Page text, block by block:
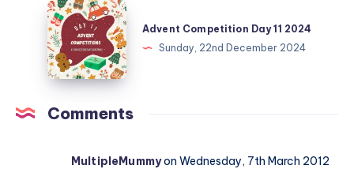
Advent
Competition
Day
11
2024
Advent Competition Day 11 2024
Sunday, 22nd December 2024
Comments
MultipleMummyon Wednesday, 7th March 2012